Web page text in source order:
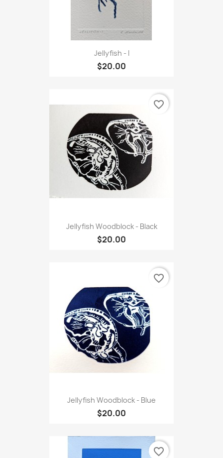
Jellyfish - I
$20.00
Jellyfish Woodblock - Black
$20.00
favorite_border
Jellyfish Woodblock - Blue
$20.00
favorite_border
favorite_border